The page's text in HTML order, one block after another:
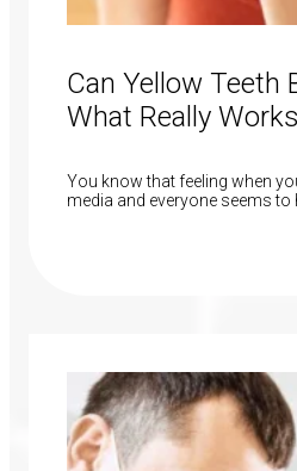
Can Yellow Teeth
What Really Works
You know that feeling when
media and everyone seems to